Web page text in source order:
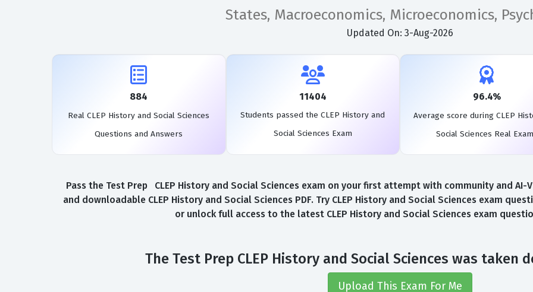
States, Macroeconomics, Microeconomics,
Updated On: 3-Aug-2026
884
Real CLEP History and Social Sciences
Questions and Answers
11404
Students passed the CLEP History and
Social Sciences Exam
96.4%
Average score during CLEP
Social Sciences Real
Pass the Test Prep CLEP History and Social Sciences exam on your first attempt with community and
and downloadable CLEP History and Social Sciences PDF. Try CLEP History and Social Sciences exam
or unlock full access to the latest CLEP History and Social Sciences exam
The Test Prep CLEP History and Social Sciences was taken
Upload This Exam For Me